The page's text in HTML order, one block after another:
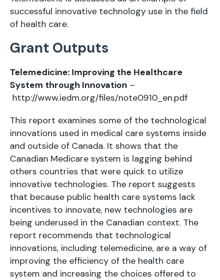
successful innovative technology use in the field
of health care.
Grant Outputs
Telemedicine: Improving the Healthcare
System through Innovation –
http://www.iedm.org/files/note0910_en.pdf
This report examines some of the technological
innovations used in medical care systems inside
and outside of Canada. It shows that the
Canadian Medicare system is lagging behind
others countries that were quick to utilize
innovative technologies. The report suggests
that because public health care systems lack
incentives to innovate, new technologies are
being underused in the Canadian context. The
report recommends that technological
innovations, including telemedicine, are a way of
improving the efficiency of the health care
system and increasing the choices offered to